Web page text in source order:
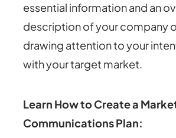
essential information and an
description of your company
drawing attention to your
with your target market.
Learn How to Create a
Communications Plan: